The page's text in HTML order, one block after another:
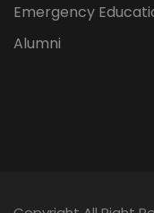
Emergency
Alumni